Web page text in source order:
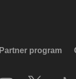
Partner program